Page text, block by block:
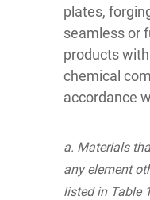
plates,
seamless or
products
chemical
accordance
a. Materials
any element
listed in Table